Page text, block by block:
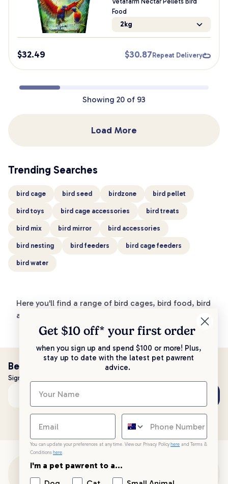
Food
2kg
$32.49 $30.87 Repeat Delivery
Showing 20 of 93
Load More
Trending Searches
bird cage bird seed birdzone bird pellet
bird toys bird cage accessories bird treats
bird mix bird mirror bird accessories
bird nesting bird feeders bird cage feeders
bird water
Here you'll find a range of bird cages, bird food, bird
accessories and more!
Be the first to know!
Sign up to stay up to date with all things PetPost
Email address
Get $10 off* your first order
when you sign up and spend $100 or more! Plus,
stay up to date with the latest pet pawrent
advice.
You can update your preferences at any time. View our Privacy Policy here and Terms &
Conditions here.
I'm a pet pawrent to a...